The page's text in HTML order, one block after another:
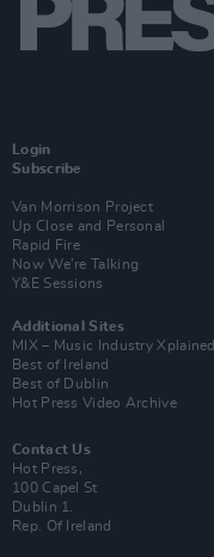
Login
Subscribe
Van Morrison Project
Up Close and Personal
Rapid Fire
Now We’re Talking
Y&E Sessions
Additional Sites
MIX – Music Industry Xplained
Best of Ireland
Best of Dublin
Hot Press Video Archive
Contact Us
Hot Press,
100 Capel St
Dublin 1.
Rep. Of Ireland